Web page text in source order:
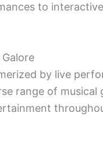
to
by live
range of